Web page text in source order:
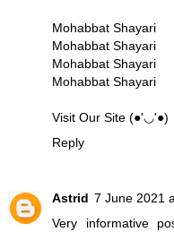
Mohabbat Shayari
Mohabbat Shayari
Mohabbat Shayari
Mohabbat Shayari
Visit Our Site (●'◡'●)
Reply
Astrid 7 June 2021
Very informative